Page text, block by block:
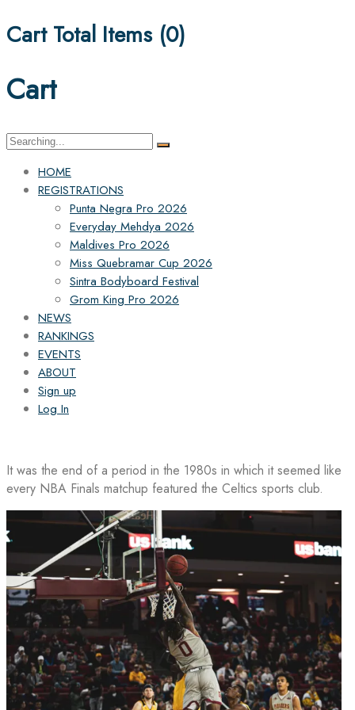
Cart Total Items (0)
Cart
Search
HOME
REGISTRATIONS
Punta Negra Pro 2026
Everyday Mehdya 2026
Maldives Pro 2026
Miss Quebramar Cup 2026
Sintra Bodyboard Festival
Grom King Pro 2026
NEWS
RANKINGS
EVENTS
ABOUT
Sign up
Log In
It was the end of a period in the 1980s in which it seemed like
every NBA Finals matchup featured the Celtics sports club.